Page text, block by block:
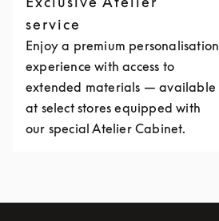
service
Enjoy a premium personalisation
experience with access to
extended materials — available
at select stores equipped with
our special Atelier Cabinet.